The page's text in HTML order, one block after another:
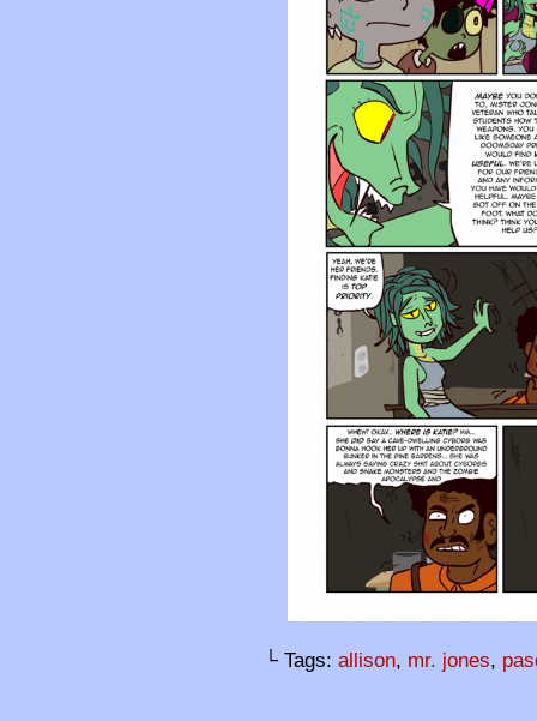
└ Tags: allison, mr. jones,